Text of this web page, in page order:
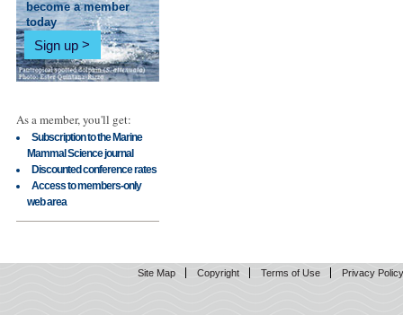
become a member
today
Sign up
As a member, you'll get:
Subscription to the Marine
Mammal Science journal
Discounted conference rates
Access to members-only
web area
Site Map Copyright Terms of Use Privacy Policy